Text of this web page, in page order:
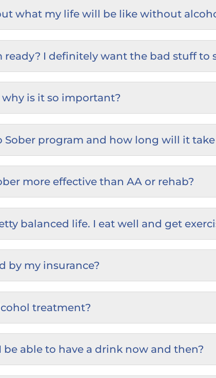
what my life will be like without
ready? I definitely want the bad stuff
is it so important?
Sober program and how long will it take
more effective than AA or rehab?
balanced life. I eat well and get
by my insurance?
treatment?
be able to have a drink now and then?